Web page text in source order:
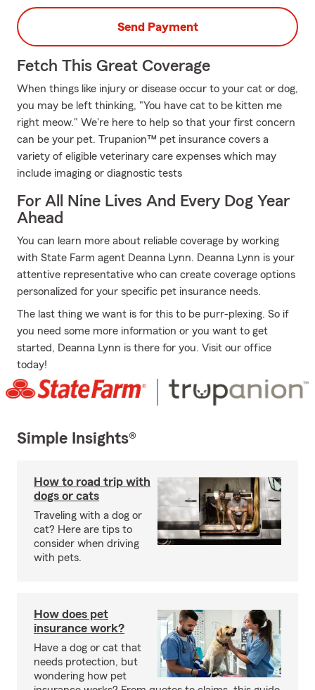
Send Payment
Fetch This Great Coverage
When things like injury or disease occur to your cat or dog,
you may be left thinking, "You have cat to be kitten me
right meow." We're here to help so that your first concern
can be your pet. Trupanion™ pet insurance covers a
variety of eligible veterinary care expenses which may
include imaging or diagnostic tests
For All Nine Lives And Every Dog Year
Ahead
You can learn more about reliable coverage by working
with State Farm agent Deanna Lynn. Deanna Lynn is your
attentive representative who can create coverage options
personalized for your specific pet insurance needs.
The last thing we want is for this to be purr-plexing. So if
you need some more information or you want to get
started, Deanna Lynn is there for you. Visit our office
today!
Simple Insights®
How to road trip with
dogs or cats
Traveling with a dog or
cat? Here are tips to
consider when driving
with pets.
How does pet
insurance work?
Have a dog or cat that
needs protection, but
wondering how pet